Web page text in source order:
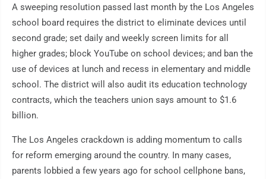
A sweeping resolution passed last month by the Los Angeles
school board requires the district to eliminate devices until
second grade; set daily and weekly screen limits for all
higher grades; block YouTube on school devices; and ban the
use of devices at lunch and recess in elementary and middle
school. The district will also audit its education technology
contracts, which the teachers union says amount to $1.6
billion.
The Los Angeles crackdown is adding momentum to calls
for reform emerging around the country. In many cases,
parents lobbied a few years ago for school cellphone bans,